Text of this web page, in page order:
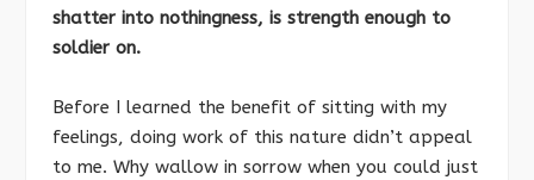
shatter into nothingness, is strength enough to
soldier on.
Before I learned the benefit of sitting with my
feelings, doing work of this nature didn’t appeal
to me. Why wallow in sorrow when you could just